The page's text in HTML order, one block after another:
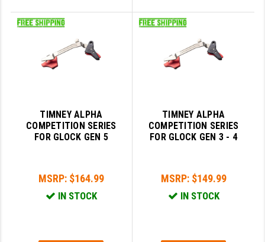
TIMNEY ALPHA
COMPETITION SERIES
FOR GLOCK GEN 5
MSRP: $164.99
IN STOCK
TIMNEY ALPHA
COMPETITION SERIES
FOR GLOCK GEN 3 - 4
MSRP: $149.99
IN STOCK